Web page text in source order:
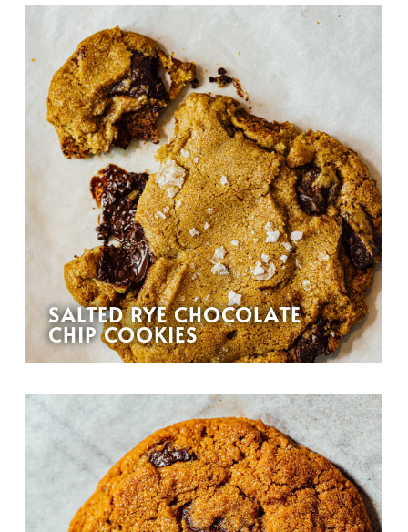
SALTED RYE CHOCOLATE
CHIP COOKIES